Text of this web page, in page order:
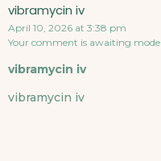
vibramycin iv
April 10, 2026 at 3:38 pm
Your comment is awaiting
vibramycin iv
vibramycin iv